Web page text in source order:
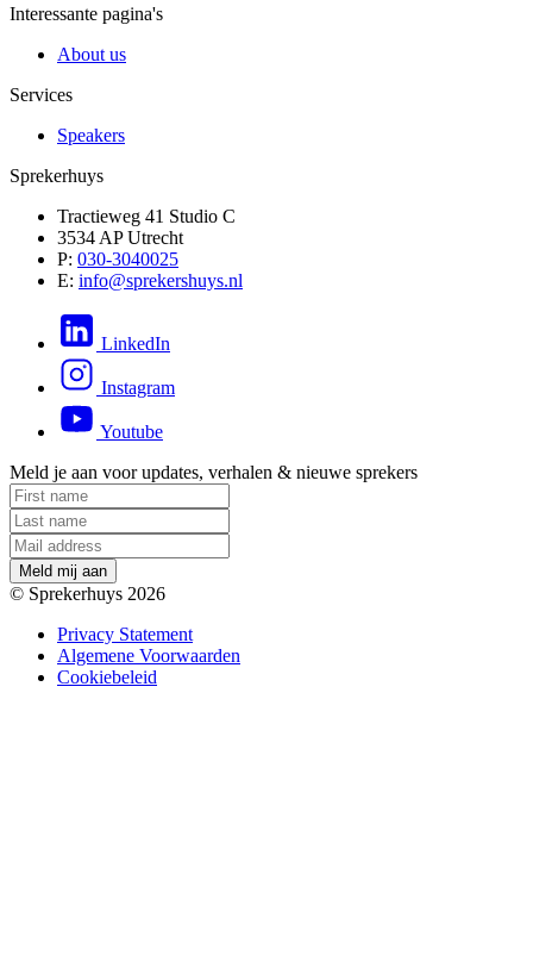
Interessante pagina's
About us
Services
Speakers
Sprekerhuys
Tractieweg 41 Studio C
3534 AP Utrecht
P: 030-3040025
E: info@sprekershuys.nl
LinkedIn
Instagram
Youtube
Meld je aan voor updates, verhalen & nieuwe sprekers
Meld mij aan
© Sprekerhuys 2026
Privacy Statement
Algemene Voorwaarden
Cookiebeleid